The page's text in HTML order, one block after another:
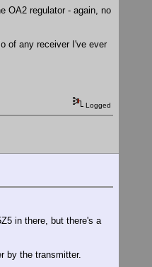
OA2 regulator - again, no
of any receiver I've ever
Logged
in there, but there's a
by the transmitter.